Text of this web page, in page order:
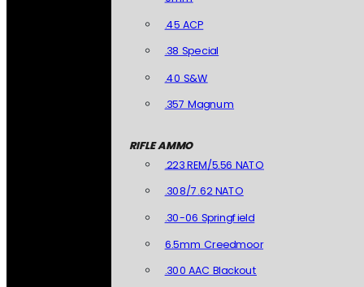
.45 ACP
.38 Special
.40 S&W
.357 Magnum
RIFLE AMMO
.223 REM/5.56 NATO
.308/7.62 NATO
.30-06 Springfield
6.5mm Creedmoor
.300 AAC Blackout